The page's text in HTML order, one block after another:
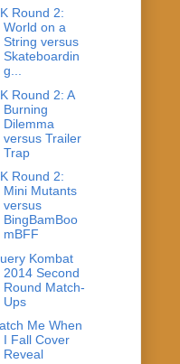
Round 2:
World on a
String versus
Skateboardin
g...
Round 2: A
Burning
Dilemma
versus Trailer
Trap
Round 2:
Mini Mutants
versus
BingBamBoo
mBFF
Kombat
2014 Second
Round Match-
Ups
Me When
I Fall Cover
Reveal